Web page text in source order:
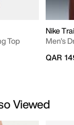
Top
Nike
Men's
QAR
Viewed